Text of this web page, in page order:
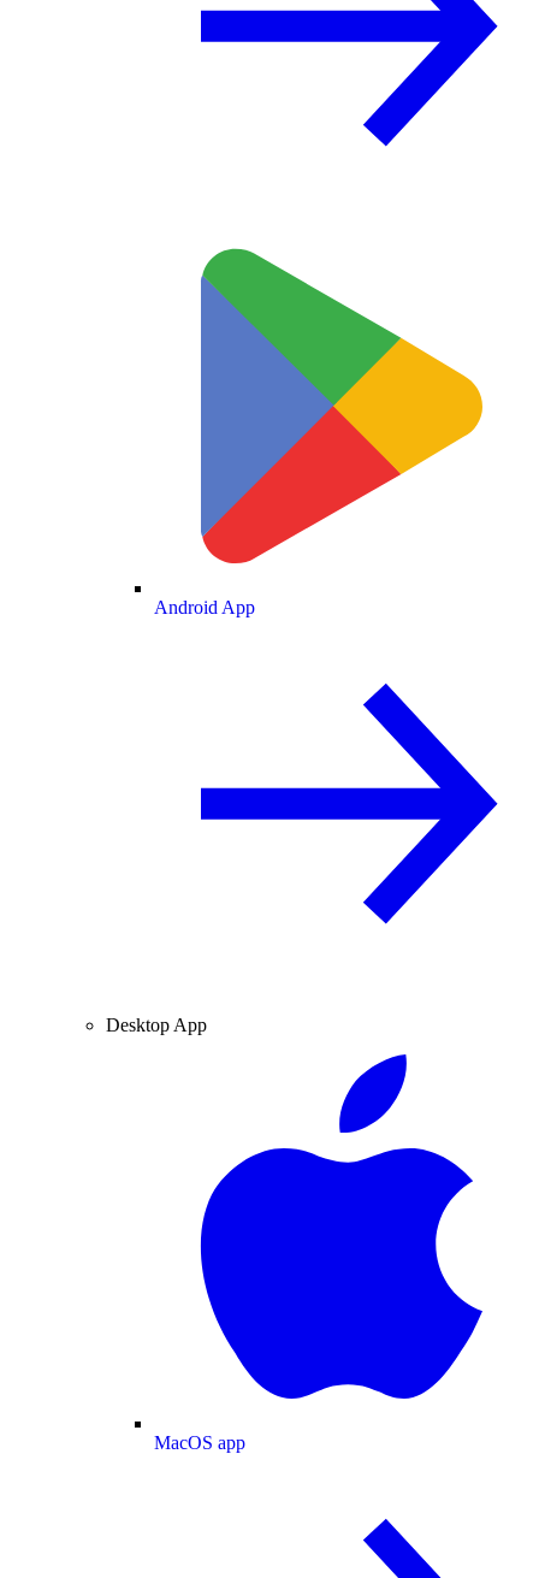
Android App
Desktop App
MacOS app